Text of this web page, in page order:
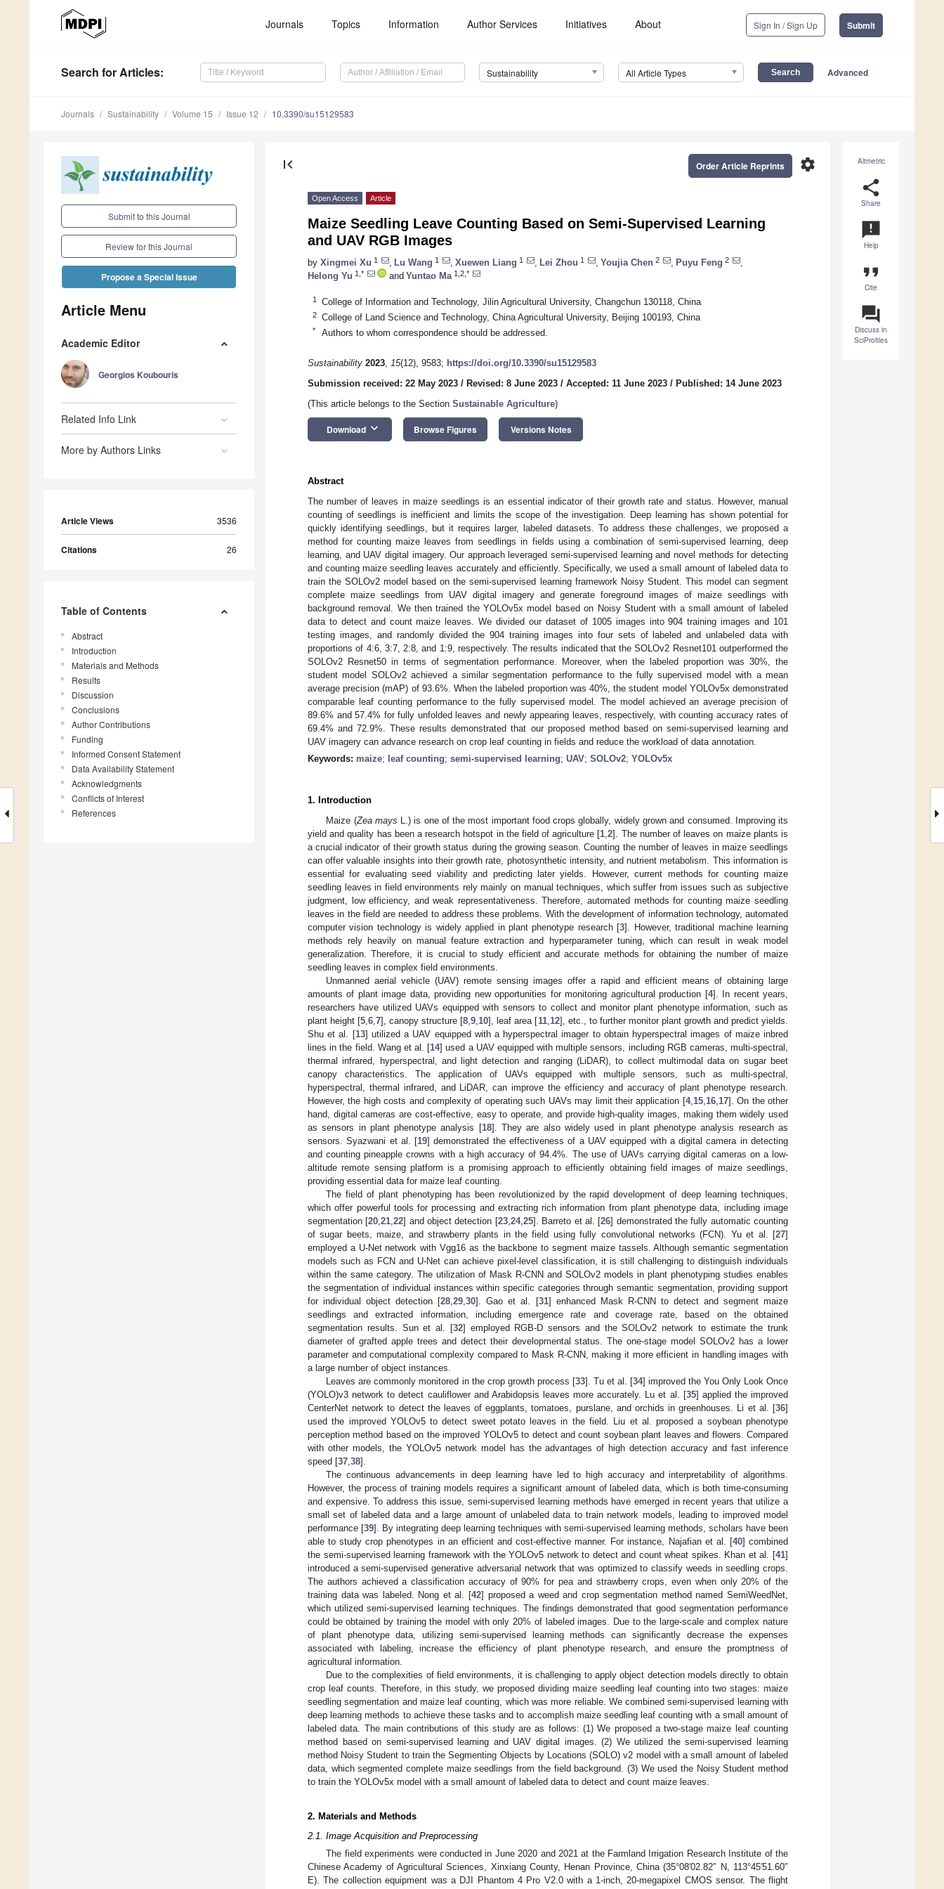
Journals Topics Information Author Services Initiatives About Sign In / Sign Up Submit
Search for Articles: Sustainability All Article Types Advanced
Journals Sustainability Volume 15 Issue 12 10.3390/su15129583
Submit to this Journal
Review for this Journal
Propose a Special Issue
Article Menu
Academic Editor
Georgios Koubouris
Related Info Link
More by Authors Links
Article Views 3536
Citations 26
Table of Contents
Abstract
Introduction
Materials and Methods
Results
Discussion
Conclusions
Author Contributions
Funding
Informed Consent Statement
Data Availability Statement
Acknowledgments
Conflicts of Interest
References
Altmetric
share
Share
announcement
Help
format_quote
Cite
question_answer
Discuss in
SciProfiles
first_page settings
Order Article Reprints
Open Access Article
Maize Seedling Leave Counting Based on Semi-Supervised Learning
and UAV RGB Images
by Xingmei Xu 1 Lu Wang 1 Xuewen Liang 1 Lei Zhou 1 Youjia Chen 2 Puyu Feng 2
Helong Yu 1,* and Yuntao Ma 1,2,*
1 College of Information and Technology, Jilin Agricultural University, Changchun 130118, China
2 College of Land Science and Technology, China Agricultural University, Beijing 100193, China
* Authors to whom correspondence should be addressed.
Sustainability 2023, 15(12), 9583; https://doi.org/10.3390/su15129583
Submission received: 22 May 2023 / Revised: 8 June 2023 / Accepted: 11 June 2023 / Published: 14 June 2023
(This article belongs to the Section Sustainable Agriculture)
Download keyboard_arrow_down Browse Figures Versions Notes
Abstract
The number of leaves in maize seedlings is an essential indicator of their growth rate and status. However, manual
counting of seedlings is inefficient and limits the scope of the investigation. Deep learning has shown potential for
quickly identifying seedlings, but it requires larger, labeled datasets. To address these challenges, we proposed a
method for counting maize leaves from seedlings in fields using a combination of semi-supervised learning, deep
learning, and UAV digital imagery. Our approach leveraged semi-supervised learning and novel methods for detecting
and counting maize seedling leaves accurately and efficiently. Specifically, we used a small amount of labeled data to
train the SOLOv2 model based on the semi-supervised learning framework Noisy Student. This model can segment
complete maize seedlings from UAV digital imagery and generate foreground images of maize seedlings with
background removal. We then trained the YOLOv5x model based on Noisy Student with a small amount of labeled
data to detect and count maize leaves. We divided our dataset of 1005 images into 904 training images and 101
testing images, and randomly divided the 904 training images into four sets of labeled and unlabeled data with
proportions of 4:6, 3:7, 2:8, and 1:9, respectively. The results indicated that the SOLOv2 Resnet101 outperformed the
SOLOv2 Resnet50 in terms of segmentation performance. Moreover, when the labeled proportion was 30%, the
student model SOLOv2 achieved a similar segmentation performance to the fully supervised model with a mean
average precision (mAP) of 93.6%. When the labeled proportion was 40%, the student model YOLOv5x demonstrated
comparable leaf counting performance to the fully supervised model. The model achieved an average precision of
89.6% and 57.4% for fully unfolded leaves and newly appearing leaves, respectively, with counting accuracy rates of
69.4% and 72.9%. These results demonstrated that our proposed method based on semi-supervised learning and
UAV imagery can advance research on crop leaf counting in fields and reduce the workload of data annotation.
Keywords: maize; leaf counting; semi-supervised learning; UAV; SOLOv2; YOLOv5x
1. Introduction
Maize (Zea mays L.) is one of the most important food crops globally, widely grown and consumed. Improving its
yield and quality has been a research hotspot in the field of agriculture [1 ,2]. The number of leaves on maize plants is
a crucial indicator of their growth status during the growing season. Counting the number of leaves in maize seedlings
can offer valuable insights into their growth rate, photosynthetic intensity, and nutrient metabolism. This information is
essential for evaluating seed viability and predicting later yields. However, current methods for counting maize
seedling leaves in field environments rely mainly on manual techniques, which suffer from issues such as subjective
judgment, low efficiency, and weak representativeness. Therefore, automated methods for counting maize seedling
leaves in the field are needed to address these problems. With the development of information technology, automated
computer vision technology is widely applied in plant phenotype research [3]. However, traditional machine learning
methods rely heavily on manual feature extraction and hyperparameter tuning, which can result in weak model
generalization. Therefore, it is crucial to study efficient and accurate methods for obtaining the number of maize
seedling leaves in complex field environments.
Unmanned aerial vehicle (UAV) remote sensing images offer a rapid and efficient means of obtaining large
amounts of plant image data, providing new opportunities for monitoring agricultural production [4]. In recent years,
researchers have utilized UAVs equipped with sensors to collect and monitor plant phenotype information, such as
plant height [5 ,6 ,7], canopy structure [8 ,9 10], leaf area [11, 12], etc., to further monitor plant growth and predict yields.
Shu et al. [13] utilized a UAV equipped with a hyperspectral imager to obtain hyperspectral images of maize inbred
lines in the field. Wang et al. [14] used a UAV equipped with multiple sensors, including RGB cameras, multi-spectral,
thermal infrared, hyperspectral, and light detection and ranging (LiDAR), to collect multimodal data on sugar beet
canopy characteristics. The application of UAVs equipped with multiple sensors, such as multi-spectral,
hyperspectral, thermal infrared, and LiDAR, can improve the efficiency and accuracy of plant phenotype research.
However, the high costs and complexity of operating such UAVs may limit their application [4, 15, 16, 17]. On the other
hand, digital cameras are cost-effective, easy to operate, and provide high-quality images, making them widely used
as sensors in plant phenotype analysis [18]. They are also widely used in plant phenotype analysis research as
sensors. Syazwani et al. [19] demonstrated the effectiveness of a UAV equipped with a digital camera in detecting
and counting pineapple crowns with a high accuracy of 94.4%. The use of UAVs carrying digital cameras on a low-
altitude remote sensing platform is a promising approach to efficiently obtaining field images of maize seedlings,
providing essential data for maize leaf counting.
The field of plant phenotyping has been revolutionized by the rapid development of deep learning techniques,
which offer powerful tools for processing and extracting rich information from plant phenotype data, including image
segmentation [20 ,21 ,22] and object detection [23, 24, 25]. Barreto et al. [26] demonstrated the fully automatic counting
of sugar beets, maize, and strawberry plants in the field using fully convolutional networks (FCN). Yu et al. [27]
employed a U-Net network with Vgg16 as the backbone to segment maize tassels. Although semantic segmentation
models such as FCN and U-Net can achieve pixel-level classification, it is still challenging to distinguish individuals
within the same category. The utilization of Mask R-CNN and SOLOv2 models in plant phenotyping studies enables
the segmentation of individual instances within specific categories through semantic segmentation, providing support
for individual object detection [28 ,29 ,30]. Gao et al. [31] enhanced Mask R-CNN to detect and segment maize
seedlings and extracted information, including emergence rate and coverage rate, based on the obtained
segmentation results. Sun et al. [32] employed RGB-D sensors and the SOLOv2 network to estimate the trunk
diameter of grafted apple trees and detect their developmental status. The one-stage model SOLOv2 has a lower
parameter and computational complexity compared to Mask R-CNN, making it more efficient in handling images with
a large number of object instances.
Leaves are commonly monitored in the crop growth process [33]. Tu et al. [34] improved the You Only Look Once
(YOLO)v3 network to detect cauliflower and Arabidopsis leaves more accurately. Lu et al. [35] applied the improved
CenterNet network to detect the leaves of eggplants, tomatoes, purslane, and orchids in greenhouses. Li et al. [36]
used the improved YOLOv5 to detect sweet potato leaves in the field. Liu et al. proposed a soybean phenotype
perception method based on the improved YOLOv5 to detect and count soybean plant leaves and flowers. Compared
with other models, the YOLOv5 network model has the advantages of high detection accuracy and fast inference
speed [37 38].
The continuous advancements in deep learning have led to high accuracy and interpretability of algorithms.
However, the process of training models requires a significant amount of labeled data, which is both time-consuming
and expensive. To address this issue, semi-supervised learning methods have emerged in recent years that utilize a
small set of labeled data and a large amount of unlabeled data to train network models, leading to improved model
performance [39]. By integrating deep learning techniques with semi-supervised learning methods, scholars have been
able to study crop phenotypes in an efficient and cost-effective manner. For instance, Najafian et al. [40] combined
the semi-supervised learning framework with the YOLOv5 network to detect and count wheat spikes. Khan et al. [41]
introduced a semi-supervised generative adversarial network that was optimized to classify weeds in seedling crops.
The authors achieved a classification accuracy of 90% for pea and strawberry crops, even when only 20% of the
training data was labeled. Nong et al. [42] proposed a weed and crop segmentation method named SemiWeedNet,
which utilized semi-supervised learning techniques. The findings demonstrated that good segmentation performance
could be obtained by training the model with only 20% of labeled images. Due to the large-scale and complex nature
of plant phenotype data, utilizing semi-supervised learning methods can significantly decrease the expenses
associated with labeling, increase the efficiency of plant phenotype research, and ensure the promptness of
agricultural information.
Due to the complexities of field environments, it is challenging to apply object detection models directly to obtain
crop leaf counts. Therefore, in this study, we proposed dividing maize seedling leaf counting into two stages: maize
seedling segmentation and maize leaf counting, which was more reliable. We combined semi-supervised learning with
deep learning methods to achieve these tasks and to accomplish maize seedling leaf counting with a small amount of
labeled data. The main contributions of this study are as follows: (1) We proposed a two-stage maize leaf counting
method based on semi-supervised learning and UAV digital images. (2) We utilized the semi-supervised learning
method Noisy Student to train the Segmenting Objects by Locations (SOLO) v2 model with a small amount of labeled
data, which segmented complete maize seedlings from the field background. (3) We used the Noisy Student method
to train the YOLOv5x model with a small amount of labeled data to detect and count maize leaves.
2. Materials and Methods
2.1. Image Acquisition and Preprocessing
The field experiments were conducted in June 2020 and 2021 at the Farmland Irrigation Research Institute of the
Chinese Academy of Agricultural Sciences, Xinxiang County, Henan Province, China (35°08′02.82″ N, 113°45′51.60″
E). The collection equipment was a DJI Phantom 4 Pro V2.0 with a 1-inch, 20-megapixel CMOS sensor. The flight